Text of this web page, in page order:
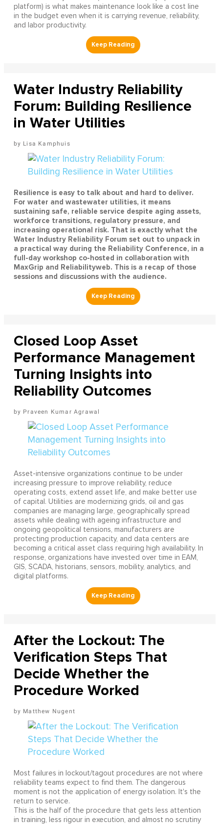
platform) is what makes maintenance look like a cost line
in the budget even when it is carrying revenue, reliability,
and labor productivity.
Water Industry Reliability
Forum: Building Resilience
in Water Utilities
Lisa Kamphuis
Resilience is easy to talk about and hard to deliver.
For water and wastewater utilities, it means
sustaining safe, reliable service despite aging assets,
workforce transitions, regulatory pressure, and
increasing operational risk. That is exactly what the
Water Industry Reliability Forum set out to unpack in
a practical way during the Reliability Conference, in a
full-day workshop co-hosted in collaboration with
MaxGrip and Reliabilityweb. This is a recap of those
sessions and discussions with the audience.
Closed Loop Asset
Performance Management
Turning Insights into
Reliability Outcomes
Praveen Kumar Agrawal
Asset-intensive organizations continue to be under
increasing pressure to improve reliability, reduce
operating costs, extend asset life, and make better use
of capital. Utilities are modernizing grids, oil and gas
companies are managing large, geographically spread
assets while dealing with ageing infrastructure and
ongoing geopolitical tensions, manufacturers are
protecting production capacity, and data centers are
becoming a critical asset class requiring high availability. In
response, organizations have invested over time in EAM,
GIS, SCADA, historians, sensors, mobility, analytics, and
digital platforms.
After the Lockout: The
Verification Steps That
Decide Whether the
Procedure Worked
Matthew Nugent
Most failures in lockout/tagout procedures are not where
reliability teams expect to find them. The dangerous
moment is not the application of energy isolation. It's the
return to service.
This is the half of the procedure that gets less attention
in training, less rigour in execution, and almost no scrutiny